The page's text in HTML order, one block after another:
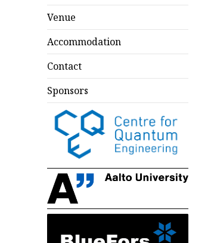
Venue
Accommodation
Contact
Sponsors